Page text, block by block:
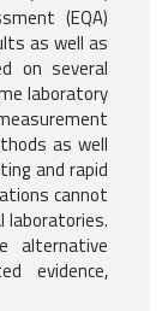
(EQA)
as well as
on several
laboratory
as well
and rapid
cannot
laboratories.
alternative
evidence,